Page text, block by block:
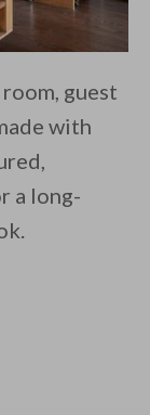
guest
with
a long-